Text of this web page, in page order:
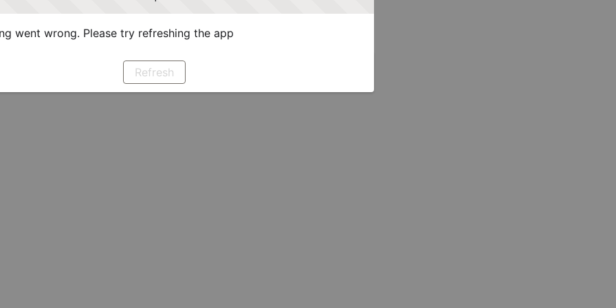
went wrong. Please try refreshing the app
Refresh